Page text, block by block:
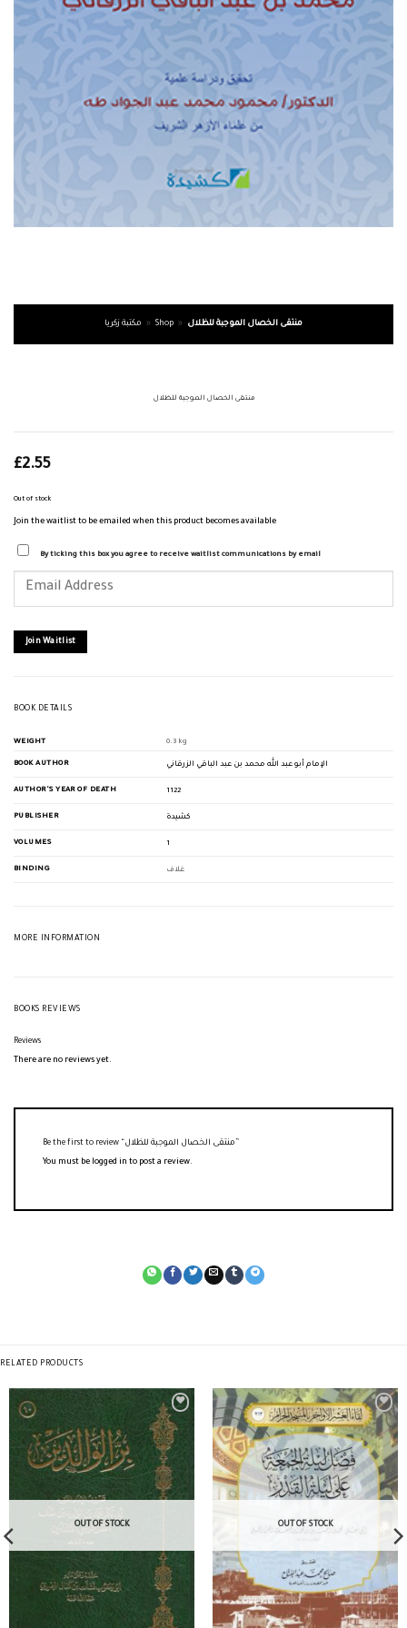
مكتبة زكريا » Shop » منتقى الخصال الموجبة للظلال
منتقى الخصال الموجبة للظلال
£2.55
Out of stock
Join the waitlist to be emailed when this product becomes available
By ticking this box you agree to receive waitlist communications by email
your
joinJoin Waitlist
BOOK DETAILS
WEIGHT 0.3 kg
BOOK AUTHOR الإمام أبو عبد الله محمد بن عبد الباقي الزرقاني
AUTHOR'S YEAR OF DEATH 1122
PUBLISHER كشيدة
VOLUMES 1
BINDING غلاف
MORE INFORMATION
BOOKS REVIEWS
Reviews
There are no reviews yet.
You must be logged in to post a review.
RELATED PRODUCTS
OUT OF STOCK OUT OF STOCK